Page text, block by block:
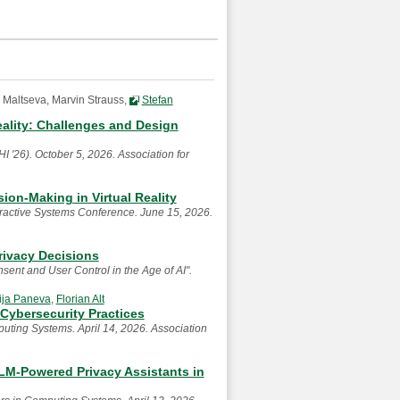
Marvin Strauss, Stefan
Challenges and Design
'26). October 5, 2026. Association for
Making in Virtual Reality
Systems Conference. June 15, 2026.
Decisions
and User Control in the Age of AI".
Paneva Florian Alt
Practices
Systems. April 14, 2026. Association
Powered Privacy Assistants in